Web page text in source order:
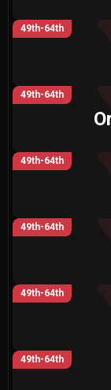
49th-64th
49th-64th
49th-64th
49th-64th
49th-64th
49th-64th